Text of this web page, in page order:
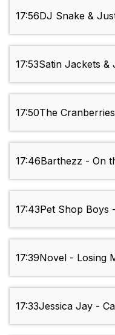
17:56DJ Snake &
17:53Satin Jackets
17:50The
17:46Barthezz - On
17:43Pet Shop Boys
17:39Novel - Losing
17:33Jessica Jay -